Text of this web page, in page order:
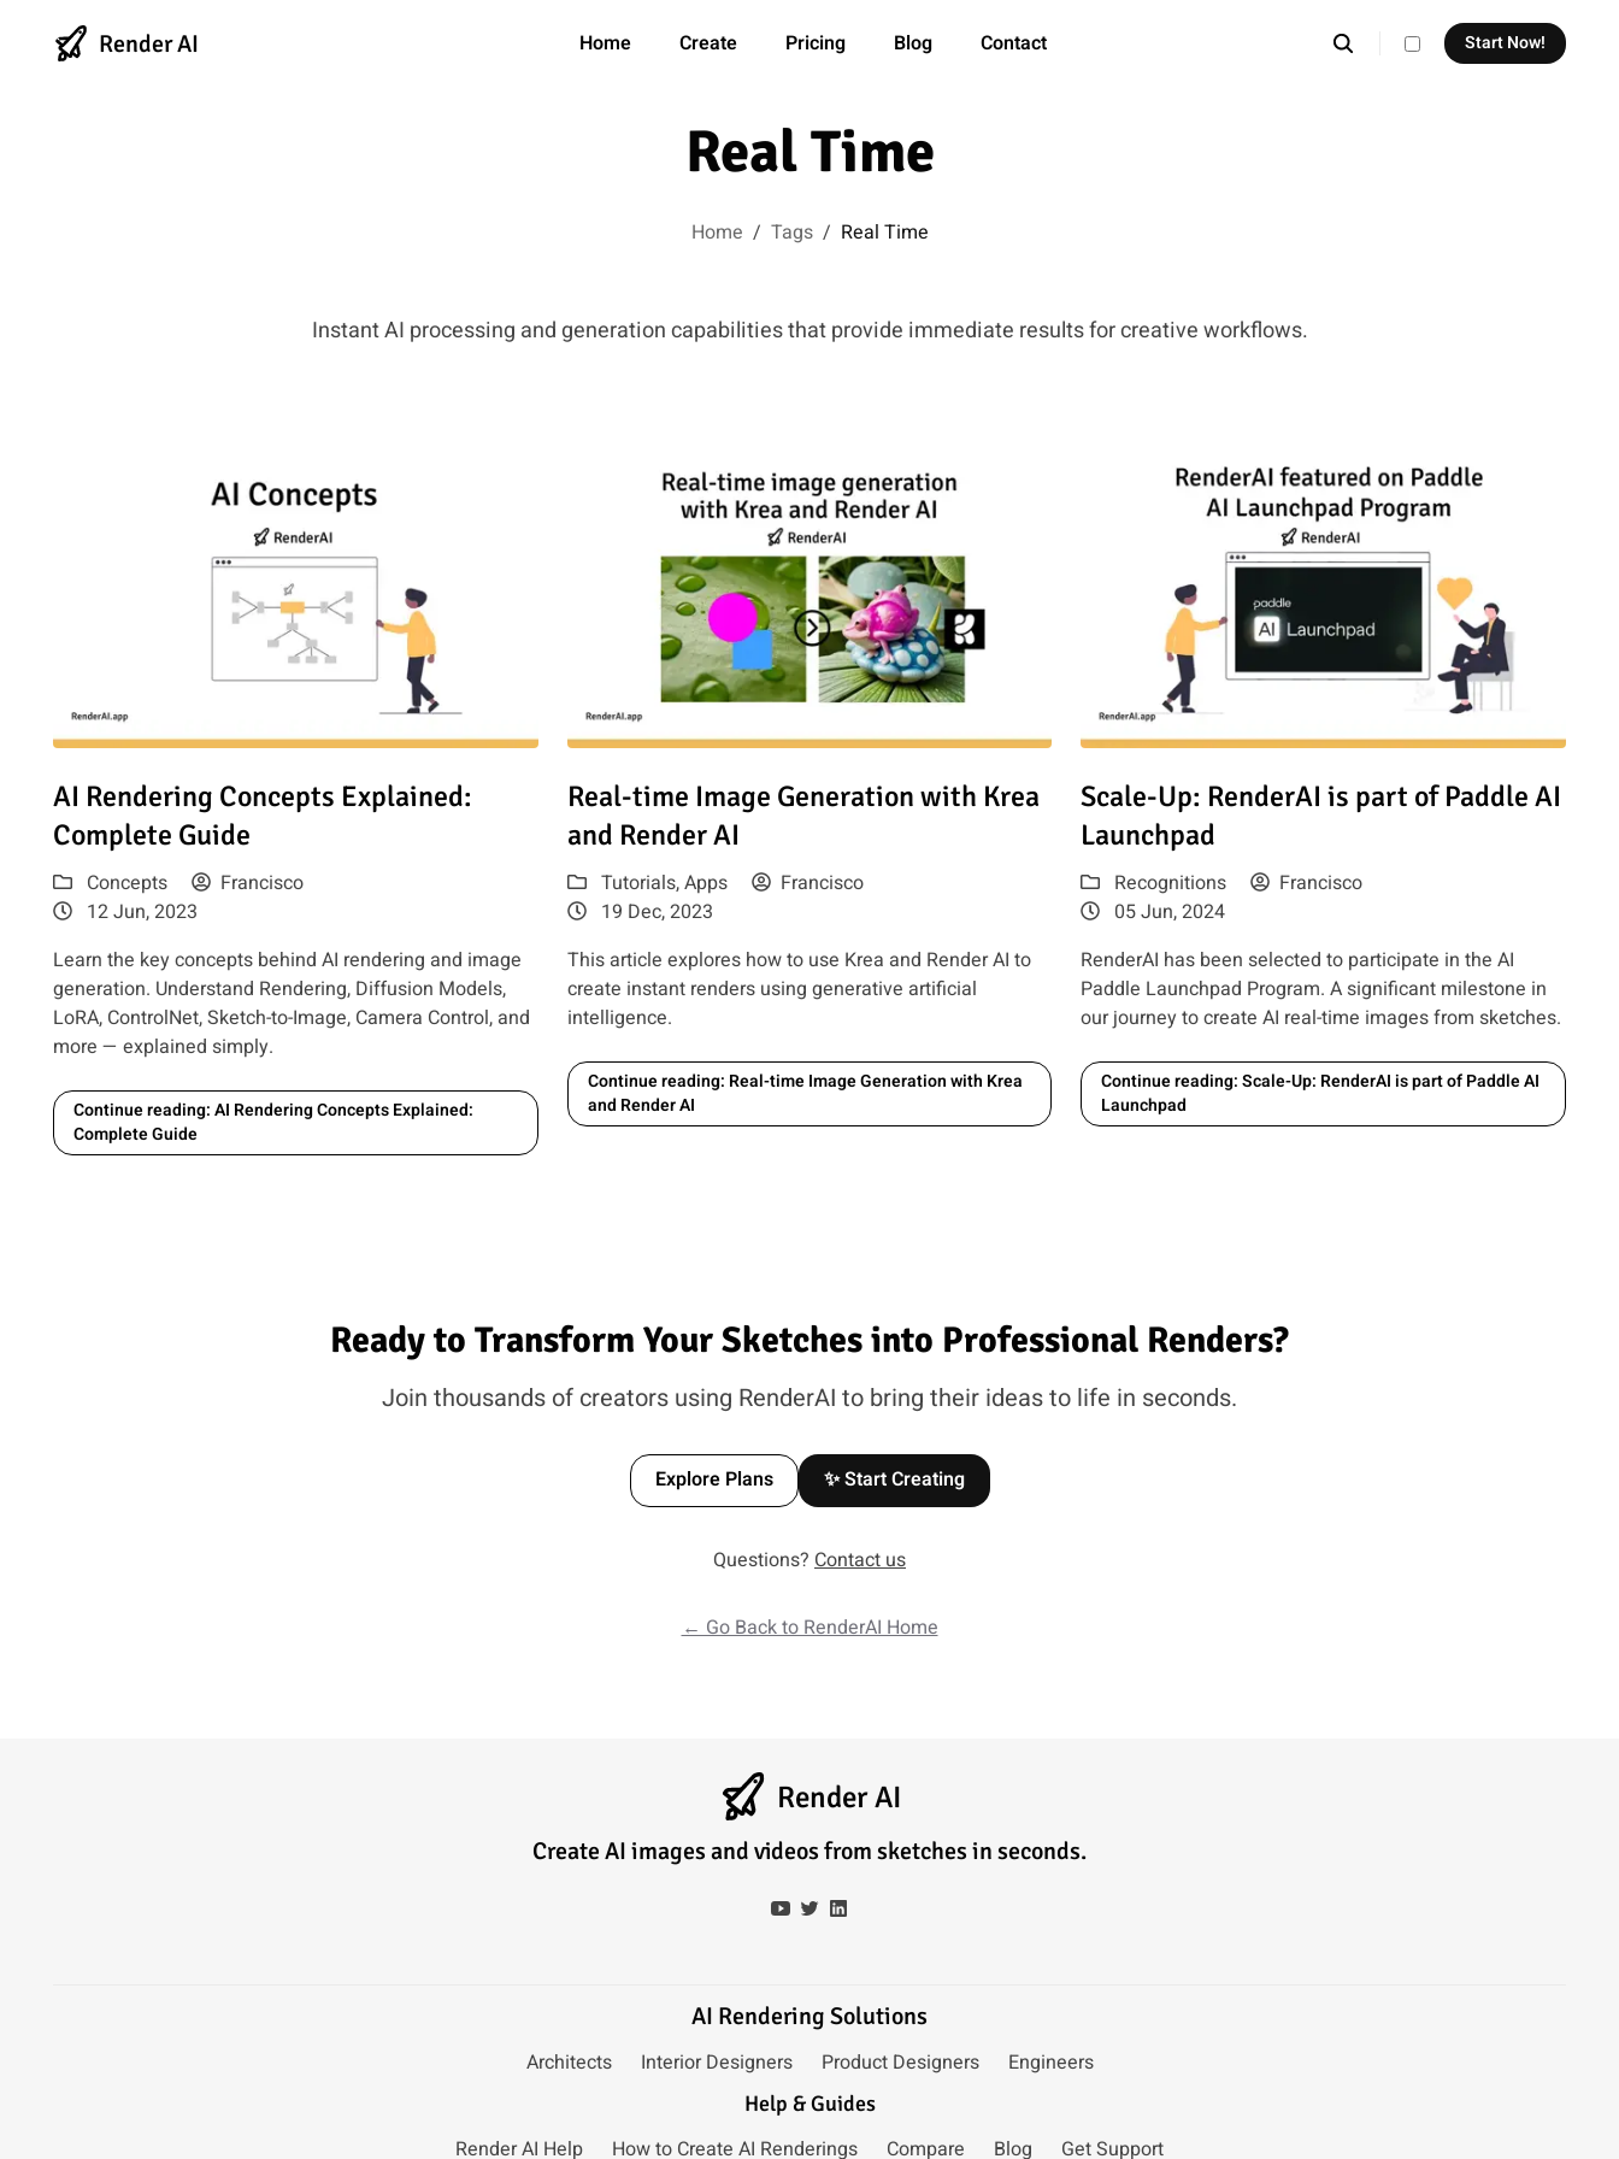
Render AI Home Create Pricing Blog Contact theme switcher
Start Now!
Real Time
Home / Tags / Real Time
Instant AI processing and generation capabilities that provide immediate results for creative workflows.
Read article: AI Rendering Concepts Explained: Complete Guide
AI Rendering Concepts Explained:
Complete Guide
Concepts
Francisco
12 Jun, 2023
Learn the key concepts behind AI rendering and image
generation. Understand Rendering, Diffusion Models,
LoRA, ControlNet, Sketch-to-Image, Camera Control, and
more — explained simply.
Continue reading: AI Rendering Concepts Explained:
Complete Guide
Read article: Real-time Image Generation with Krea and Render AI
Real-time Image Generation with Krea
and Render AI
Tutorials,Apps
Francisco
19 Dec, 2023
This article explores how to use Krea and Render AI to
create instant renders using generative artificial
intelligence.
Continue reading: Real-time Image Generation with Krea
and Render AI
Read article: Scale-Up: RenderAI is part of Paddle AI
Scale-Up: RenderAI is part of Paddle AI
Launchpad
Recognitions
Francisco
05 Jun, 2024
RenderAI has been selected to participate in the AI
Paddle Launchpad Program. A significant milestone in
our journey to create AI real-time images from sketches.
Continue reading: Scale-Up: RenderAI is part of Paddle AI
Launchpad
Ready to Transform Your Sketches into Professional Renders?
Join thousands of creators using RenderAI to bring their ideas to life in seconds.
Explore Plans ✨ Start Creating
Questions? Contact us
← Go Back to RenderAI Home
Render AI
Create AI images and videos from sketches in seconds.
AI Rendering Solutions
Architects Interior Designers Product Designers Engineers
Help & Guides
Render AI Help How to Create AI Renderings Compare Blog Get Support